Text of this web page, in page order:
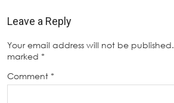
Leave a Reply
Your email address will not be published.
marked *
Comment *